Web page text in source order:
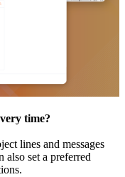
time?
lines and messages
also set a preferred